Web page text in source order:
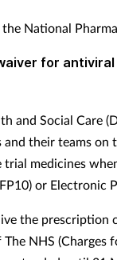
National
for
and Social Care
and their teams
medicines
or Electronic
the prescription
NHS (Charges